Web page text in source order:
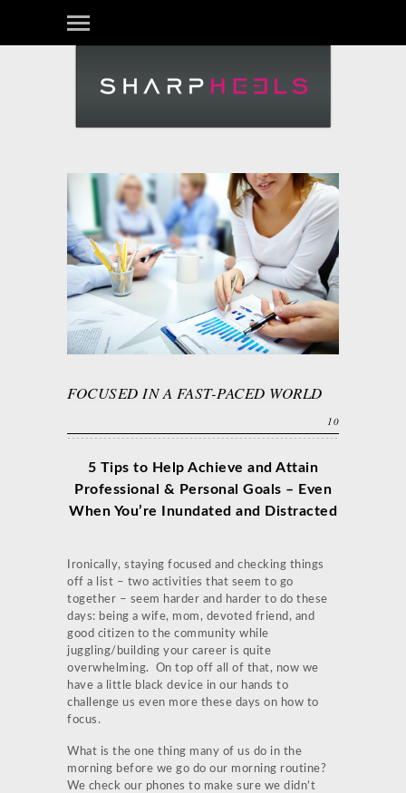
FOCUSED IN A FAST-PACED WORLD
10
5 Tips to Help Achieve and Attain
Professional & Personal Goals – Even
When You’re Inundated and Distracted
Ironically, staying focused and checking things
off a list – two activities that seem to go
together – seem harder and harder to do these
days: being a wife, mom, devoted friend, and
good citizen to the community while
juggling/building your career is quite
overwhelming. On top off all of that, now we
have a little black device in our hands to
challenge us even more these days on how to
focus.
What is the one thing many of us do in the
morning before we go do our morning routine?
We check our phones to make sure we didn’t